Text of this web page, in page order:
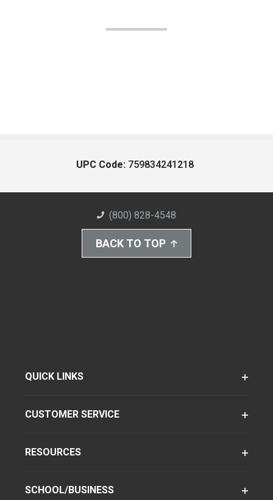
UPC Code: 759834241218
(800) 828-4548
BACK TO TOP
QUICK LINKS
CUSTOMER SERVICE
RESOURCES
SCHOOL/BUSINESS